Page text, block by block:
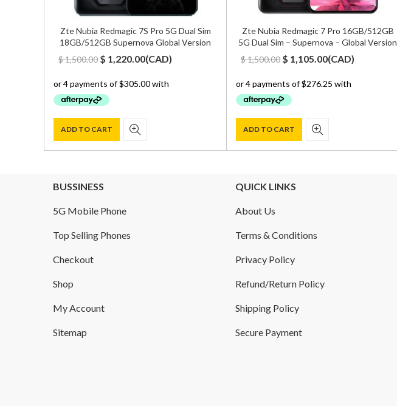
Zte Nubia Redmagic 7S Pro 5G Dual Sim
18GB/512GB Supernova Global Version
$1,500.00 Original
was:
$ 1,500.00.
$ 1,220.00Current
is:
(CAD)
ADD TO CART
Zte Nubia Redmagic 7 Pro 16GB/512GB
5G Dual Sim – Supernova – Global Version
$1,500.00 Original
was:
$ 1,500.00.
$ 1,105.00Current
is:
(CAD)
ADD TO CART
BUSSINESS
5G Mobile Phone
Top Selling Phones
Checkout
Shop
My Account
Sitemap
QUICK LINKS
About Us
Terms & Conditions
Privacy Policy
Refund/Return Policy
Shipping Policy
Secure Payment